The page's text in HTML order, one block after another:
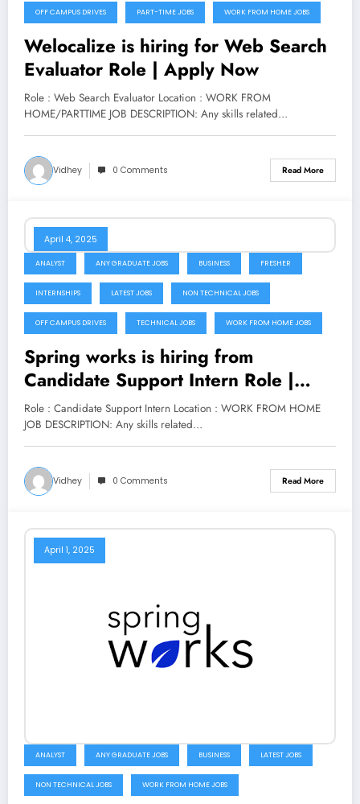
OFF CAMPUS DRIVES PART-TIME JOBS WORK FROM HOME JOBS
Welocalize is hiring for Web Search
Evaluator Role | Apply Now
Role : Web Search Evaluator Location : WORK FROM
HOME/PARTTIME JOB DESCRIPTION: Any skills related…
Vidhey 0 Comments Read More
April 4, 2025
ANALYST ANY GRADUATE JOBS BUSINESS FRESHER
INTERNSHIPS LATEST JOBS NON TECHNICAL JOBS
OFF CAMPUS DRIVES TECHNICAL JOBS WORK FROM HOME JOBS
Spring works is hiring from
Candidate Support Intern Role |
Apply Now
Role : Candidate Support Intern Location : WORK FROM HOME
JOB DESCRIPTION: Any skills related…
Vidhey 0 Comments Read More
April 1, 2025
ANALYST ANY GRADUATE JOBS BUSINESS LATEST JOBS
NON TECHNICAL JOBS WORK FROM HOME JOBS